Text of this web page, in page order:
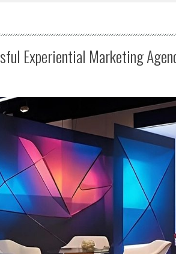
Experiential Marketing